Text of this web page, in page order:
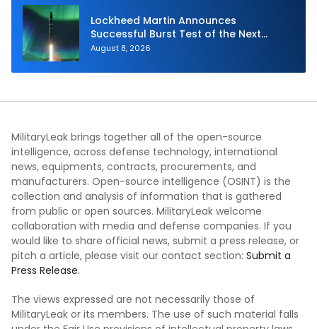
Lockheed Martin Announces
Successful Burst Test of the Next
Generation Interceptor’s Second-
August 8, 2026
MilitaryLeak brings together all of the open-source
intelligence, across defense technology, international
news, equipments, contracts, procurements, and
manufacturers. Open-source intelligence (OSINT) is the
collection and analysis of information that is gathered
from public or open sources. MilitaryLeak welcome
collaboration with media and defense companies. If you
would like to share official news, submit a press release, or
pitch a article, please visit our contact section: Submit a
Press Release.
The views expressed are not necessarily those of
MilitaryLeak or its members. The use of such material falls